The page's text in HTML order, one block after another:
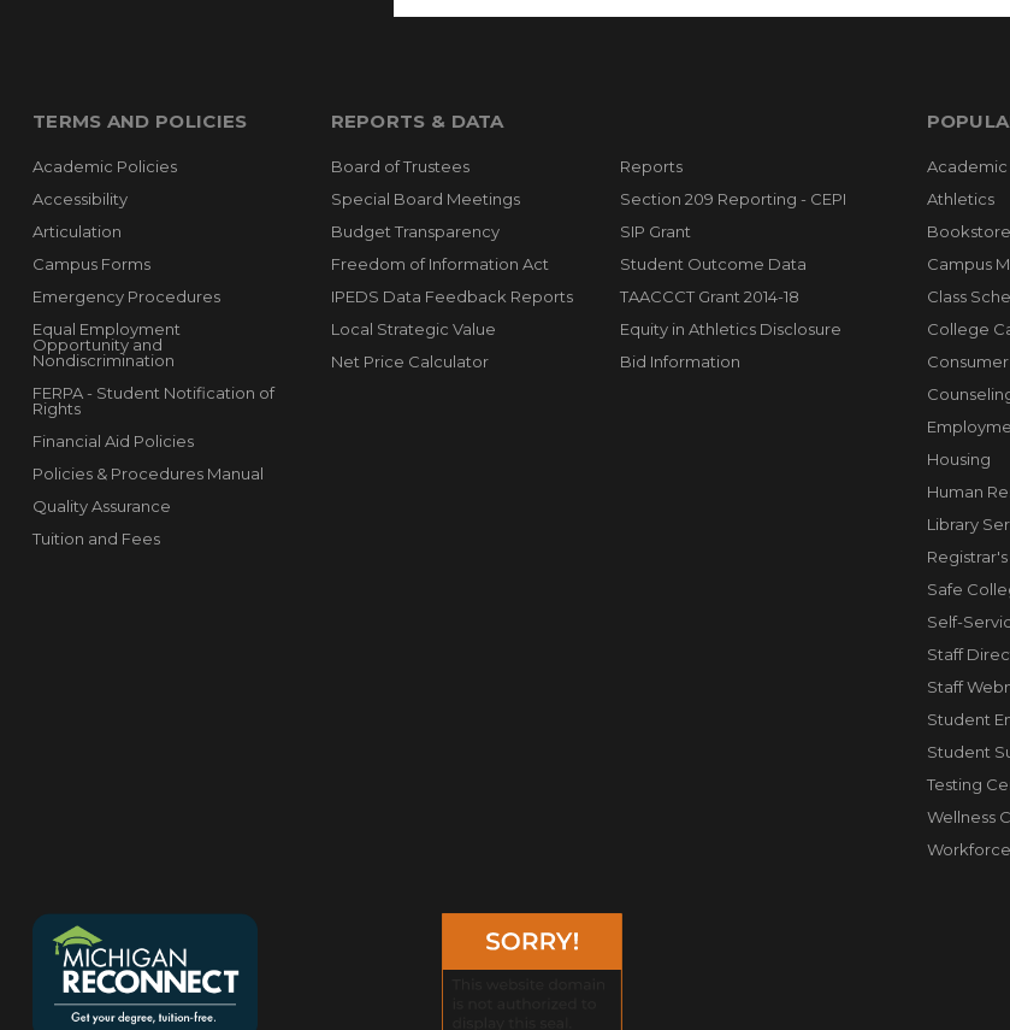
TERMS AND POLICIES
Academic Policies
Accessibility
Articulation
Campus Forms
Emergency Procedures
Equal Employment
Opportunity and
Nondiscrimination
FERPA - Student Notification of
Rights
Financial Aid Policies
Policies & Procedures Manual
Quality Assurance
Tuition and Fees
REPORTS & DATA
Board of Trustees
Special Board Meetings
Budget Transparency
Freedom of Information Act
IPEDS Data Feedback Reports
Local Strategic Value
Net Price Calculator
Reports
Section 209 Reporting - CEPI
SIP Grant
Student Outcome Data
TAACCCT Grant 2014-18
Equity in Athletics Disclosure
Bid Information
Academic
Athletics
Bookstore
Campus
Class
College
Housing
Human
Library
Safe
Self-
Staff
Staff
Student
Student
Testing
Wellness